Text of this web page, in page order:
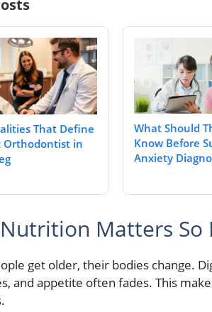
That Define
Orthodontist in
What Should
Know Before
Anxiety
Matters So
get older, their bodies change.
and appetite often fades. This